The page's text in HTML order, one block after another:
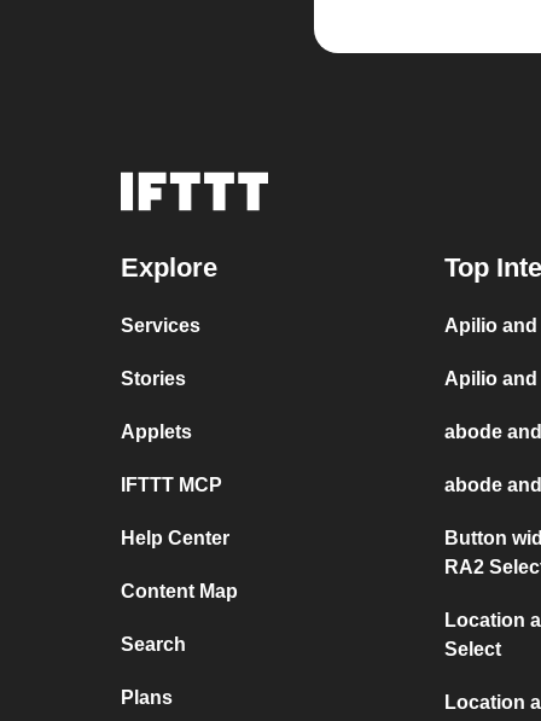
Explore
Services
Stories
Applets
IFTTT MCP
Help Center
Content Map
Search
Plans
Top
Apilio
Apilio
abode
abode
Button
RA2
Location
Select
Location